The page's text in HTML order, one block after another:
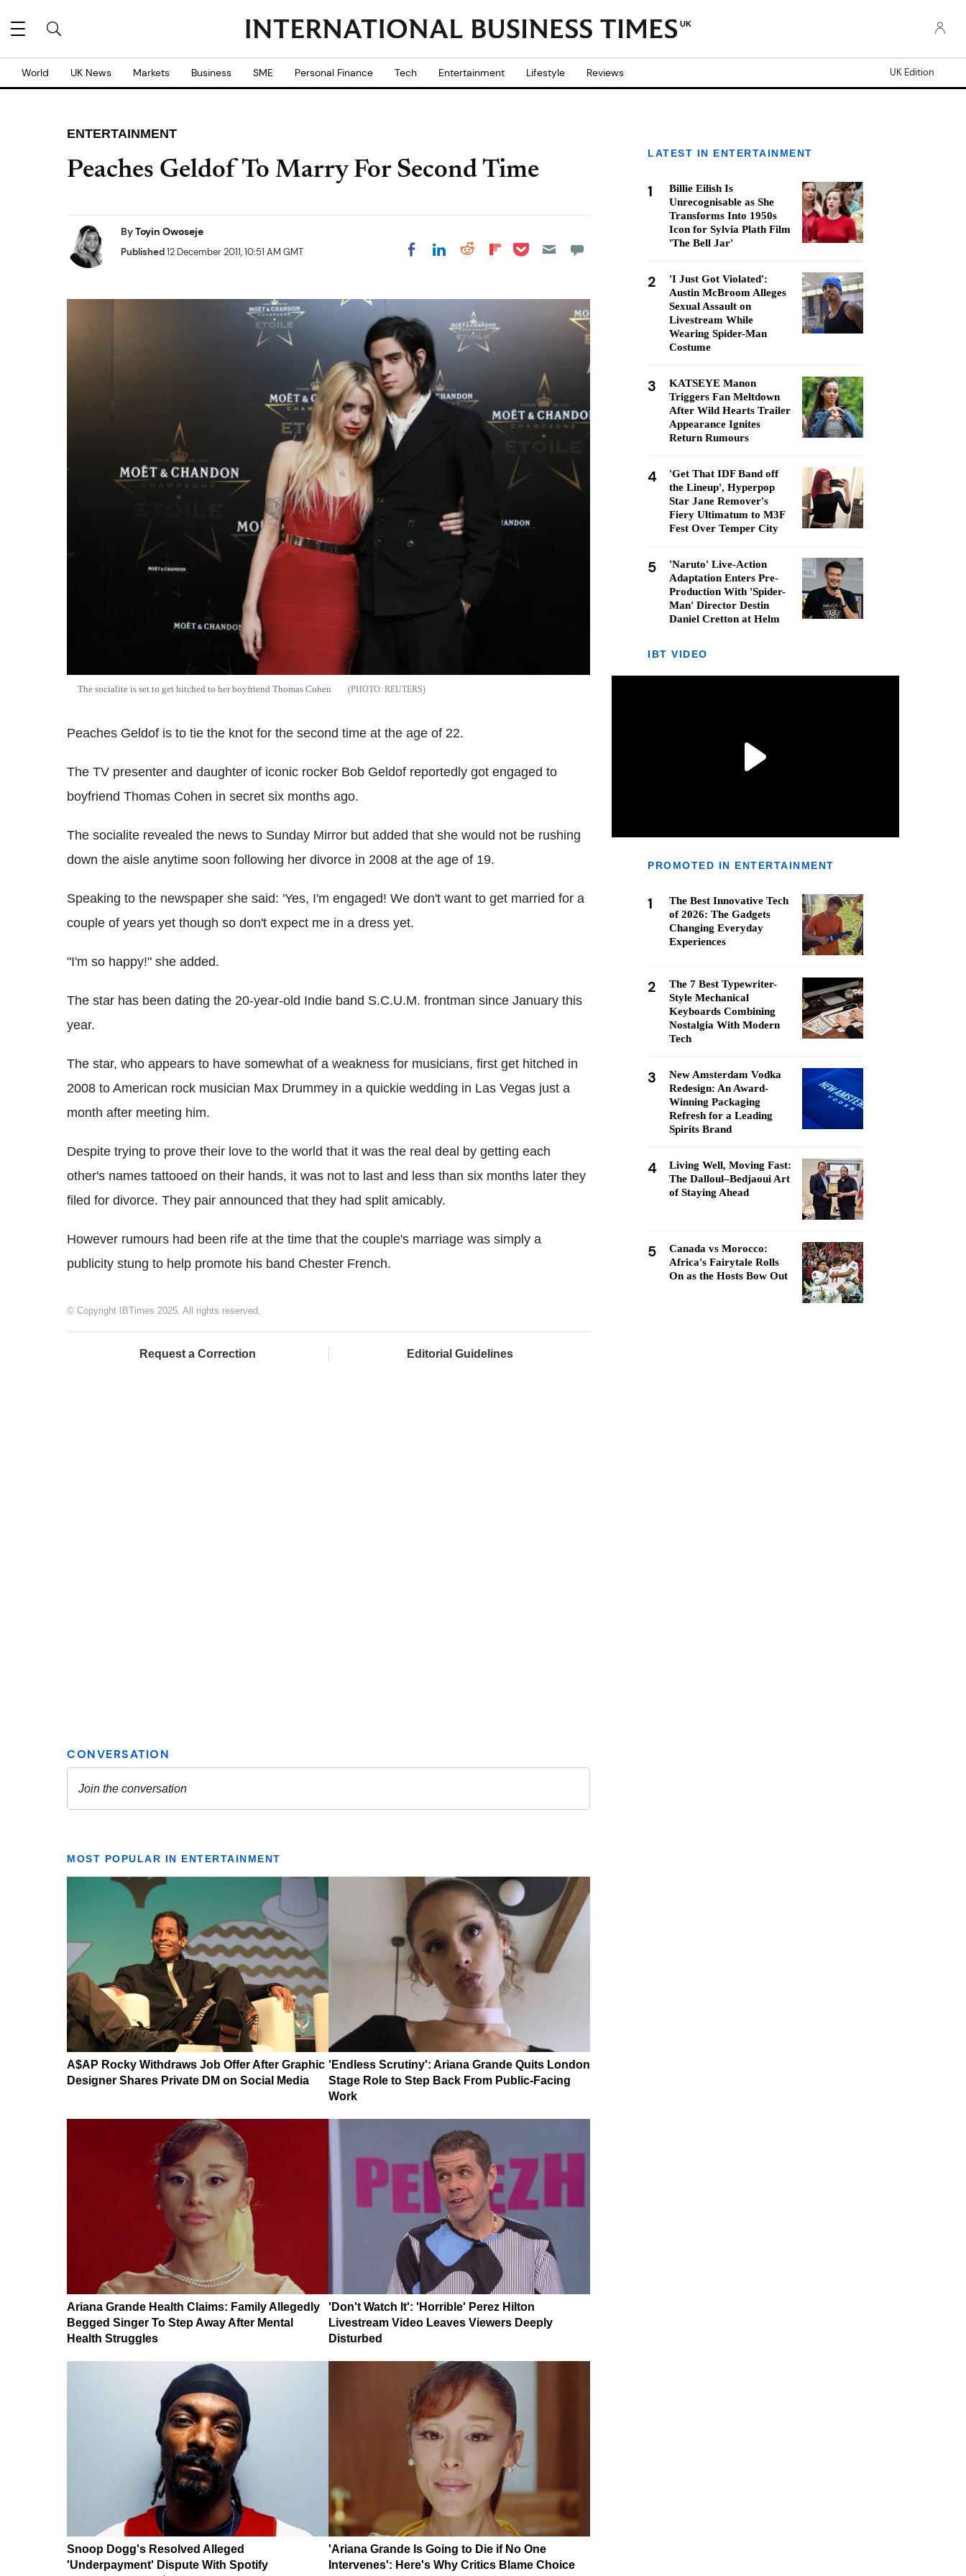
UK
World UK News Markets Business SME Personal Finance Tech Entertainment Lifestyle Reviews UK Edition
ENTERTAINMENT
Peaches Geldof To Marry For Second Time
ByToyin Owoseje
Published12 December 2011, 10:51 AM GMT Share on Facebook
Share on LinkedIn
Share on Reddit
Share on
Share on Pocket
The socialite is set to get hitched to her boyfriend Thomas Cohen REUTERS
Peaches Geldof is to tie the knot for the second time at the age of 22.
The TV presenter and daughter of iconic rocker Bob Geldof reportedly got engaged to
boyfriend Thomas Cohen in secret six months ago.
The socialite revealed the news to Sunday Mirror but added that she would not be rushing
down the aisle anytime soon following her divorce in 2008 at the age of 19.
Speaking to the newspaper she said: 'Yes, I'm engaged! We don't want to get married for a
couple of years yet though so don't expect me in a dress yet.
"I'm so happy!" she added.
The star has been dating the 20-year-old Indie band S.C.U.M. frontman since January this
year.
The star, who appears to have somewhat of a weakness for musicians, first get hitched in
2008 to American rock musician Max Drummey in a quickie wedding in Las Vegas just a
month after meeting him.
Despite trying to prove their love to the world that it was the real deal by getting each
other's names tattooed on their hands, it was not to last and less than six months later they
filed for divorce. They pair announced that they had split amicably.
However rumours had been rife at the time that the couple's marriage was simply a
publicity stung to help promote his band Chester French.
© Copyright IBTimes 2025. All rights reserved.
Request a Correction Editorial Guidelines
MOST POPULAR IN ENTERTAINMENT
A$AP Rocky Withdraws Job Offer After Graphic
Designer Shares Private DM on Social Media
'Endless Scrutiny': Ariana Grande Quits London
Stage Role to Step Back From Public-Facing
Work
Ariana Grande Health Claims: Family Allegedly
Begged Singer To Step Away After Mental
Health Struggles
'Don't Watch It': 'Horrible' Perez Hilton
Livestream Video Leaves Viewers Deeply
Disturbed
Snoop Dogg's Resolved Alleged
'Underpayment' Dispute With Spotify
'Ariana Grande Is Going to Die if No One
Intervenes': Here's Why Critics Blame Choice
LATEST IN ENTERTAINMENT
1
Billie Eilish Is
Unrecognisable as She
Transforms Into 1950s
Icon for Sylvia Plath Film
'The Bell Jar'
2
'I Just Got Violated':
Austin McBroom Alleges
Sexual Assault on
Livestream While
Wearing Spider-Man
Costume
3
KATSEYE Manon
Triggers Fan Meltdown
After Wild Hearts Trailer
Appearance Ignites
Return Rumours
4
'Get That IDF Band off
the Lineup', Hyperpop
Star Jane Remover's
Fiery Ultimatum to M3F
Fest Over Temper City
5
'Naruto' Live-Action
Adaptation Enters Pre-
Production With 'Spider-
Man' Director Destin
Daniel Cretton at Helm
IBT VIDEO
PROMOTED IN ENTERTAINMENT
1
The Best Innovative Tech
of 2026: The Gadgets
Changing Everyday
Experiences
2
The 7 Best Typewriter-
Style Mechanical
Keyboards Combining
Nostalgia With Modern
Tech
3
New Amsterdam Vodka
Redesign: An Award-
Winning Packaging
Refresh for a Leading
Spirits Brand
4
Living Well, Moving Fast:
The Dalloul–Bedjaoui Art
of Staying Ahead
5
Canada vs Morocco:
Africa's Fairytale Rolls
On as the Hosts Bow Out